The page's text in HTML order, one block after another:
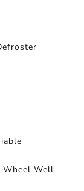
Wheel Well